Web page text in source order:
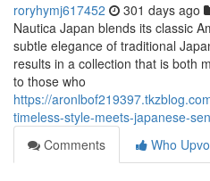
roryhymj617452 301 days ago
Nautica Japan blends its classic
subtle elegance of traditional
results in a collection that is both
to those who
https://
timeless-style-meets-japanese-
Comments
Who